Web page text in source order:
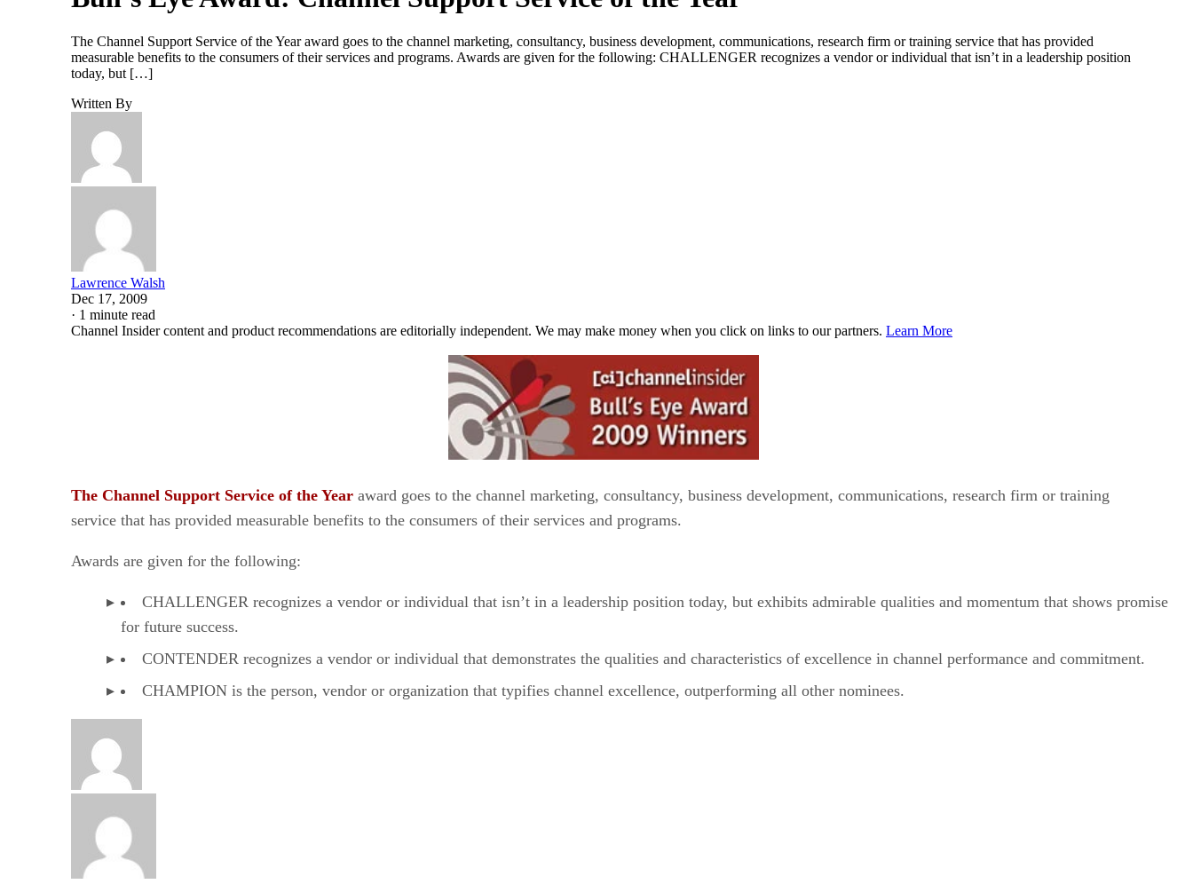
The Channel Support Service of the Year award goes to the channel marketing, consultancy, business development, communications, research firm or training service that has provided
measurable benefits to the consumers of their services and programs. Awards are given for the following: CHALLENGER recognizes a vendor or individual that isn’t in a leadership position
today, but […]
Written By
Lawrence Walsh
Dec 17, 2009
· 1 minute read
Channel Insider content and product recommendations are editorially independent. We may make money when you click on links to our partners. Learn More
The Channel Support Service of the Year award goes to the channel marketing, consultancy, business development, communications, research firm or training
service that has provided measurable benefits to the consumers of their services and programs.
Awards are given for the following:
CHALLENGER recognizes a vendor or individual that isn’t in a leadership position today, but exhibits admirable qualities and momentum that shows promise
for future success.
CONTENDER recognizes a vendor or individual that demonstrates the qualities and characteristics of excellence in channel performance and commitment.
CHAMPION is the person, vendor or organization that typifies channel excellence, outperforming all other nominees.